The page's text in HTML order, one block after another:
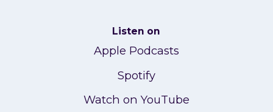
Listen on
Apple Podcasts
Spotify
Watch on YouTube